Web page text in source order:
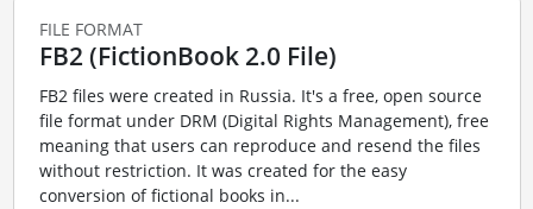
FILE FORMAT
FB2 (FictionBook 2.0 File)
FB2 files were created in Russia. It's a free, open source
file format under DRM (Digital Rights Management), free
meaning that users can reproduce and resend the files
without restriction. It was created for the easy
conversion of fictional books in...